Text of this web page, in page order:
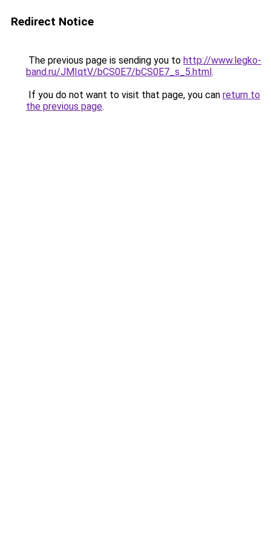
Redirect Notice
The previous page is sending you to http://www.legko-
band.ru/JMIqtV/bCS0E7/bCS0E7_s_5.html.
If you do not want to visit that page, you can return to
the previous page.